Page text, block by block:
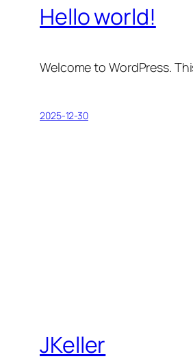
Hello world!
Welcome to WordPress.
2025-12-30
JKeller